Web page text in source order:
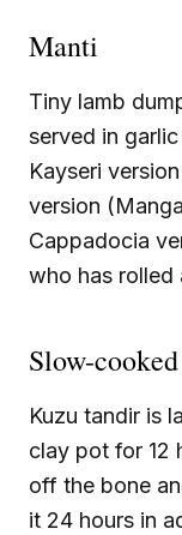
Manti
Tiny lamb
served in
Kayseri
version
Cappadocia
who has rolled
Slow-
Kuzu tandir is
clay pot for 12
off the bone
it 24 hours in